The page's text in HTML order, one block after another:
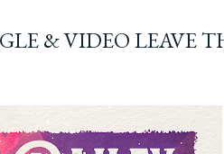
& VIDEO LEAVE